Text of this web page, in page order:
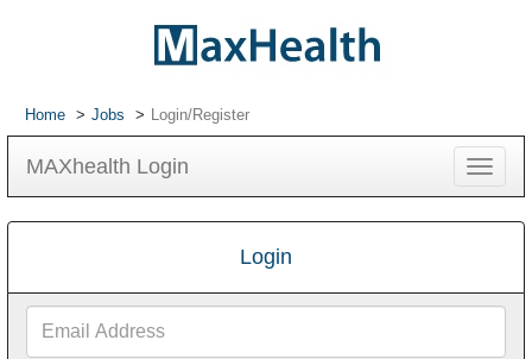
Home Jobs Login/Register
MAXhealth Login
Toggle
Login
Address